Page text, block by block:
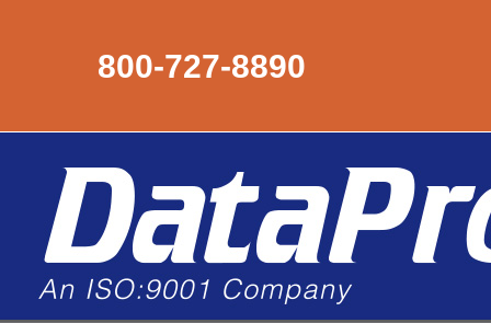
800-727-8890